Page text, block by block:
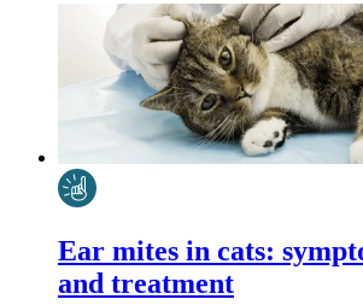
Ear mites in cats:
and treatment